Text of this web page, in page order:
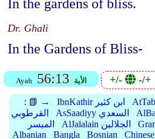
In the gardens of bliss.
Dr. Ghali
In the Gardens of Bliss-
Ayah 56:13 الأية +/- -/+
: 📗 → IbnKathir ابن كثير
القرطوبي
AsSaadiyy السعدي
الميسر
AlJalalain الجلالين
Albanian
Bangla Bosnian Chinese